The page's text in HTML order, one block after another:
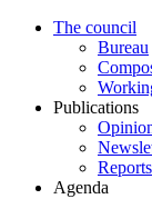
The council
Bureau
Publications
Reports
Agenda